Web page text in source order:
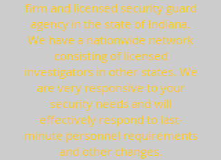
firm and licensed security guard
agency in the state of Indiana.
We have a nationwide network
consisting of licensed
investigators in other states. We
are very responsive to your
security needs and will
effectively respond to last-
minute personnel requirements
and other changes.